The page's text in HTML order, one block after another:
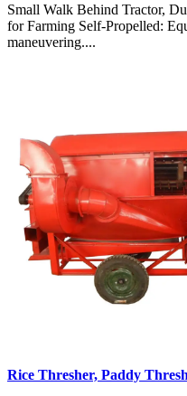
Small Walk Behind Tractor,
for Farming Self-Propelled:
maneuvering....
Rice Thresher, Paddy